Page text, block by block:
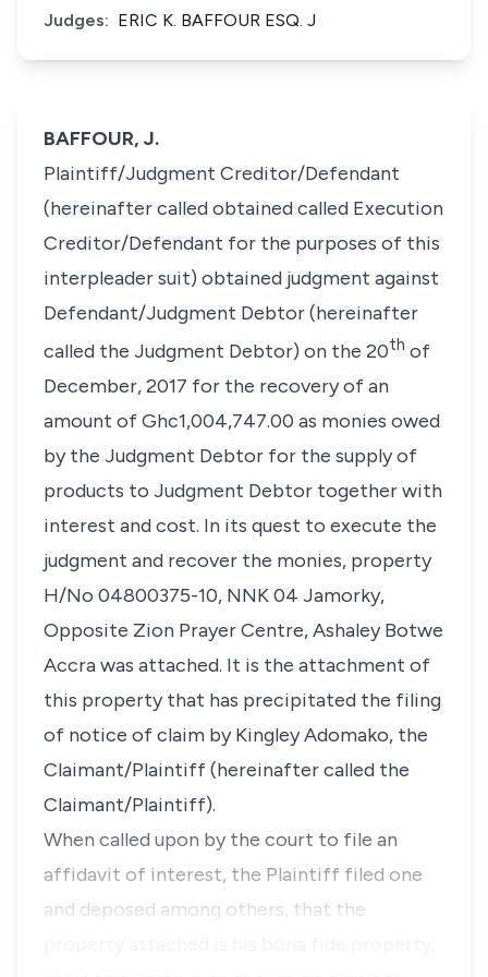
Judges: ERIC K. BAFFOUR ESQ. J
BAFFOUR, J.
Plaintiff/Judgment Creditor/Defendant
(hereinafter called obtained called Execution
Creditor/Defendant for the purposes of this
interpleader suit) obtained judgment against
Defendant/Judgment Debtor (hereinafter
called the Judgment Debtor) on the 20th of
December, 2017 for the recovery of an
amount of Ghc1,004,747.00 as monies owed
by the Judgment Debtor for the supply of
products to Judgment Debtor together with
interest and cost. In its quest to execute the
judgment and recover the monies, property
H/No 04800375-10, NNK 04 Jamorky,
Opposite Zion Prayer Centre, Ashaley Botwe
Accra was attached. It is the attachment of
this property that has precipitated the filing
of notice of claim by Kingley Adomako, the
Claimant/Plaintiff (hereinafter called the
Claimant/Plaintiff).
When called upon by the court to file an
affidavit of interest, the Plaintiff filed one
and deposed among others, that the